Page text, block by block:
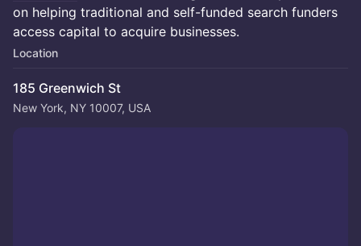
on helping traditional and self-funded search funders
access capital to acquire businesses.
Location
185 Greenwich St
New York, NY 10007, USA